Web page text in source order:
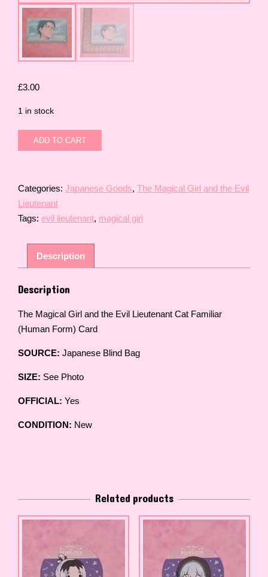
£3.00
1 in stock
The
Magical
the
Lieutenant
Cat
(Human
Form)
Card
quantity
ADD TO CART
Categories: Japanese Goods, The Magical Girl and the Evil
Lieutenant
Tags: evil lieutenant, magical girl
Description
Description
The Magical Girl and the Evil Lieutenant Cat Familiar
(Human Form) Card
SOURCE: Japanese Blind Bag
SIZE: See Photo
OFFICIAL: Yes
CONDITION: New
Related products